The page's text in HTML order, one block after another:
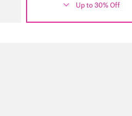
Up to 30% Off